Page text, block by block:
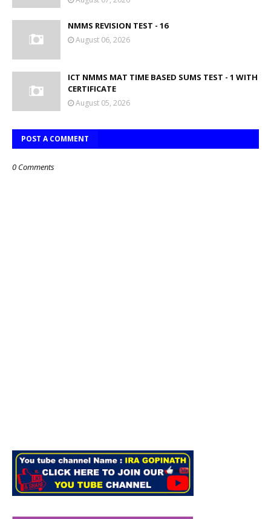
NMMS REVISION TEST - 16
August 06, 2026
ICT NMMS MAT TIME BASED SUMS TEST - 1 WITH
CERTIFICATE
August 05, 2026
POST A COMMENT
0 Comments